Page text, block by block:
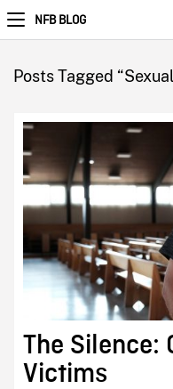
NFB BLOG
Posts Tagged
The Silence:
Victims